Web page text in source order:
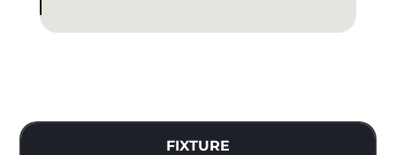
FIXTURE